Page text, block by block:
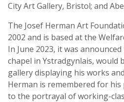
City Art Gallery, Bristol; and
The Josef Herman Art
2002 and is based at the
In June 2023, it was
chapel in Ystradgynlais, would
gallery displaying his works
Herman is remembered for
to the portrayal of working-